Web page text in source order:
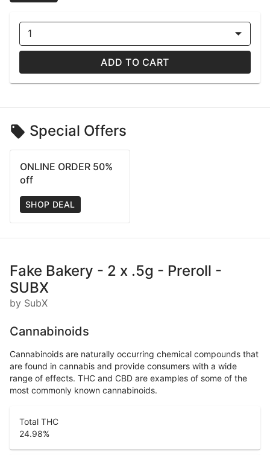
1
ADD TO CART
Special Offers
ONLINE ORDER 50%
off
SHOP DEAL
Fake Bakery - 2 x .5g - Preroll -
SUBX
by SubX
Cannabinoids
Cannabinoids are naturally occurring chemical compounds that
are found in cannabis and provide consumers with a wide
range of effects. THC and CBD are examples of some of the
most commonly known cannabinoids.
Total THC
24.98%